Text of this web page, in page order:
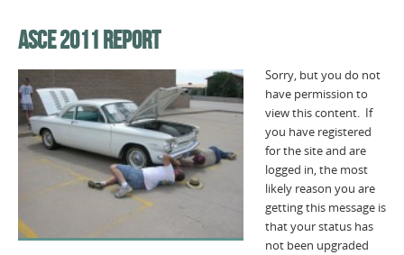
ASCE 2011 REPORT
Sorry, but you do not
have permission to
view this content. If
you have registered
for the site and are
logged in, the most
likely reason you are
getting this message is
that your status has
not been upgraded